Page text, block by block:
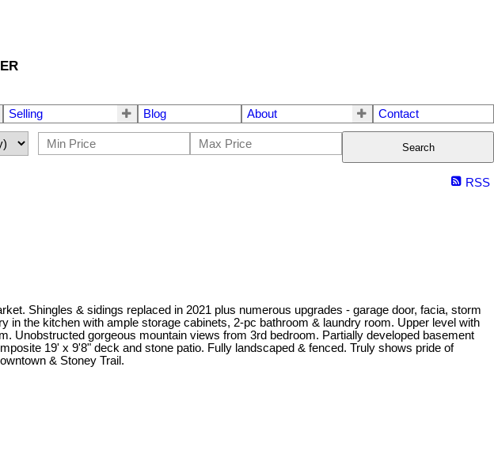
Selling Blog About Contact
Search
RSS
Shingles & sidings replaced in 2021 plus numerous upgrades - garage door, facia, storm
the kitchen with ample storage cabinets, 2-pc bathroom & laundry room. Upper level with
Unobstructed gorgeous mountain views from 3rd bedroom. Partially developed basement
19' x 9'8" deck and stone patio. Fully landscaped & fenced. Truly shows pride of
& Stoney Trail.